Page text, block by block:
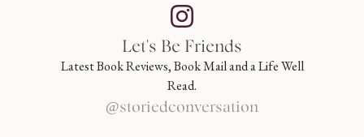
Let's Be Friends
Latest Book Reviews, Book Mail and a Life Well
Read.
@storiedconversation